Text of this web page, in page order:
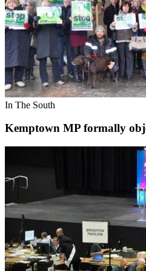
In The South
Kemptown MP formally